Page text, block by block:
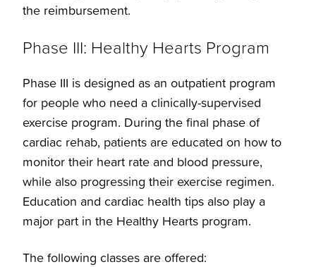
the reimbursement.
Phase III: Healthy Hearts Program
Phase III is designed as an outpatient program
for people who need a clinically-supervised
exercise program. During the final phase of
cardiac rehab, patients are educated on how to
monitor their heart rate and blood pressure,
while also progressing their exercise regimen.
Education and cardiac health tips also play a
major part in the Healthy Hearts program.
The following classes are offered: